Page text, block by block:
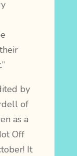
by
of
as a
Off
It